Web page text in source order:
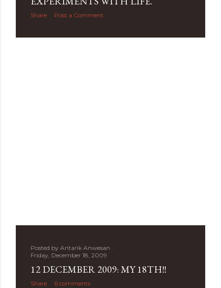
Share Post a Comment
Posted by Antarik Anwesan
Friday, December 18, 2009
12 DECEMBER 2009: MY 18TH!!
Share 6 comments